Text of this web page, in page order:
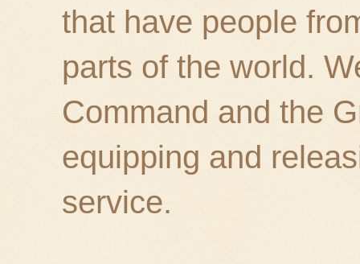
that have people
parts of the world.
Command and the
equipping and
service.